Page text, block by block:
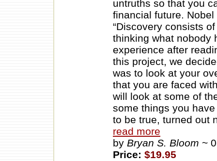
untruths so that you
financial future.
“Discovery consists
thinking what nobody
experience after
this project, we
was to look at your
that you are faced
will look at some of
some things you
to be true, turned out
read more
by Bryan S. Bloom ~
Price: $19.95